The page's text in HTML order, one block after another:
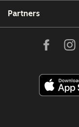
Partners